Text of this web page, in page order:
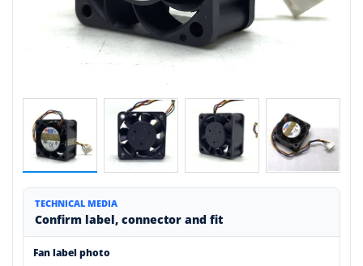
TECHNICAL MEDIA
Confirm label, connector and fit
Fan label photo